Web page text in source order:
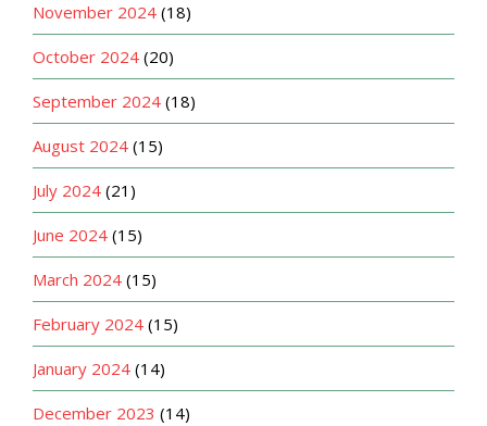
November 2024 (18)
October 2024 (20)
September 2024 (18)
August 2024 (15)
July 2024 (21)
June 2024 (15)
March 2024 (15)
February 2024 (15)
January 2024 (14)
December 2023 (14)